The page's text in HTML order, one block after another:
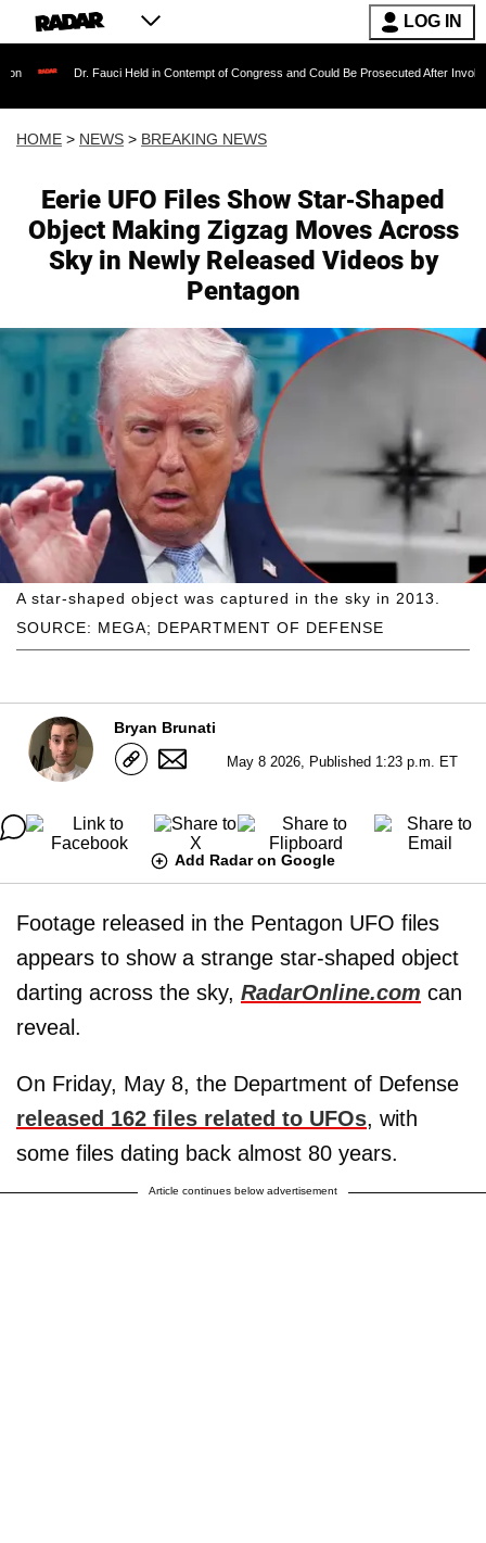
LOG IN
Dr. Fauci Held in Contempt of Congress and Could Be Prosecuted After Invoking the Fifth
HOME > NEWS > BREAKING NEWS
Eerie UFO Files Show Star-Shaped
Object Making Zigzag Moves Across
Sky in Newly Released Videos by
Pentagon
SOURCE: MEGA; DEPARTMENT OF DEFENSE
A star-shaped object was captured in the sky in 2013.
Bryan Brunati
May 8 2026, Published 1:23 p.m. ET
Add Radar on Google
Footage released in the Pentagon UFO files
appears to show a strange star-shaped object
darting across the sky, RadarOnline.com can
reveal.
On Friday, May 8, the Department of Defense
released 162 files related to UFOs, with
some files dating back almost 80 years.
Article continues below advertisement